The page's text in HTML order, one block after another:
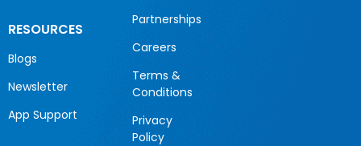
RESOURCES
Blogs
Newsletter
App Support
Partnerships
Careers
Terms &
Conditions
Privacy
Policy